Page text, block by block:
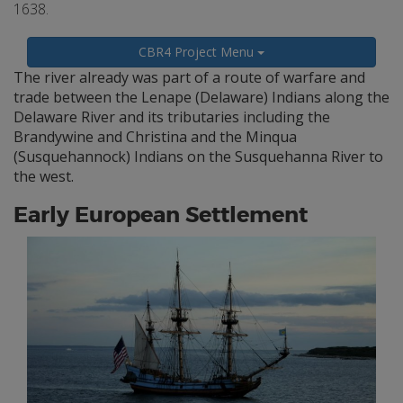
1638.
CBR4 Project Menu
The river already was part of a route of warfare and
trade between the Lenape (Delaware) Indians along the
Delaware River and its tributaries including the
Brandywine and Christina and the Minqua
(Susquehannock) Indians on the Susquehanna River to
the west.
Early European Settlement